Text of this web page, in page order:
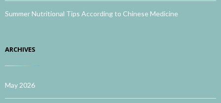
Summer Nutritional Tips According to Chinese Medicine
ARCHIVES
May 2026